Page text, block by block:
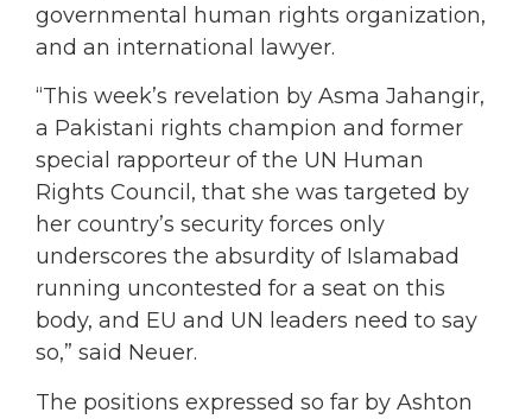
governmental human rights organization,
and an international lawyer.
“This week’s revelation by Asma Jahangir,
a Pakistani rights champion and former
special rapporteur of the UN Human
Rights Council, that she was targeted by
her country’s security forces only
underscores the absurdity of Islamabad
running uncontested for a seat on this
body, and EU and UN leaders need to say
so,” said Neuer.
The positions expressed so far by Ashton